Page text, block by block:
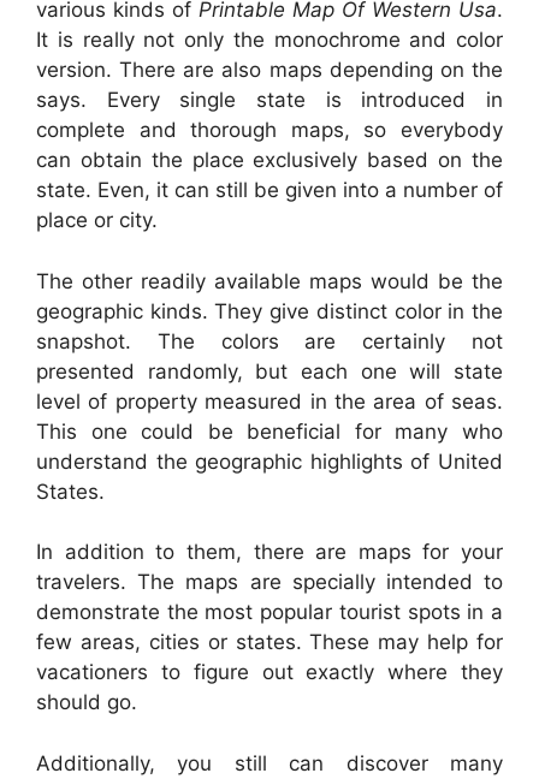
various kinds of Printable Map Of Western Usa.
It is really not only the monochrome and color
version. There are also maps depending on the
says. Every single state is introduced in
complete and thorough maps, so everybody
can obtain the place exclusively based on the
state. Even, it can still be given into a number of
place or city.
The other readily available maps would be the
geographic kinds. They give distinct color in the
snapshot. The colors are certainly not
presented randomly, but each one will state
level of property measured in the area of seas.
This one could be beneficial for many who
understand the geographic highlights of United
States.
In addition to them, there are maps for your
travelers. The maps are specially intended to
demonstrate the most popular tourist spots in a
few areas, cities or states. These may help for
vacationers to figure out exactly where they
should go.
Additionally, you still can discover many